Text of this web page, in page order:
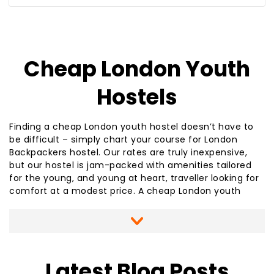
Cheap London Youth
Hostels
Finding a cheap London youth hostel doesn’t have to
be difficult – simply chart your course for London
Backpackers hostel. Our rates are truly inexpensive,
but our hostel is jam-packed with amenities tailored
for the young, and young at heart, traveller looking for
comfort at a modest price. A cheap London youth
accessibility to the heart of London or popular
sightseeing destinations. We are just a few steps from
hostel like London Backpackers offers you such